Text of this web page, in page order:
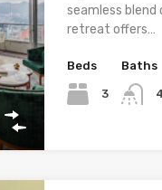
seamless blend
retreat offers…
Beds
3
Baths